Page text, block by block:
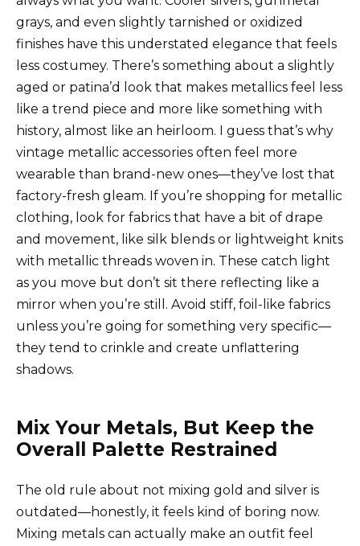
grays, and even slightly tarnished or oxidized
finishes have this understated elegance that feels
less costumey. There’s something about a slightly
aged or patina’d look that makes metallics feel less
like a trend piece and more like something with
history, almost like an heirloom. I guess that’s why
vintage metallic accessories often feel more
wearable than brand-new ones—they’ve lost that
factory-fresh gleam. If you’re shopping for metallic
clothing, look for fabrics that have a bit of drape
and movement, like silk blends or lightweight knits
with metallic threads woven in. These catch light
as you move but don’t sit there reflecting like a
mirror when you’re still. Avoid stiff, foil-like fabrics
unless you’re going for something very specific—
they tend to crinkle and create unflattering
shadows.
Mix Your Metals, But Keep the
Overall Palette Restrained
The old rule about not mixing gold and silver is
outdated—honestly, it feels kind of boring now.
Mixing metals can actually make an outfit feel